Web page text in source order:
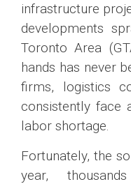
infrastructure
developments
Toronto Area
hands has never
firms, logistics
consistently face
labor shortage.
Fortunately, the
year,